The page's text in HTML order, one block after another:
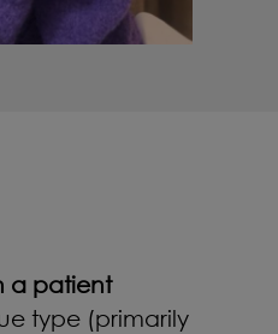
a patient
type (primarily